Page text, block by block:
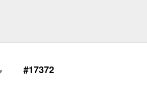
#17372